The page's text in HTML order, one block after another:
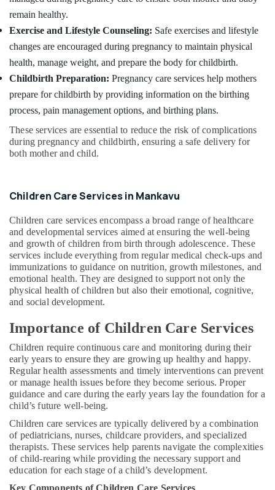
Patient
Care
Services
in
Kozhikode
Surgery
Care
Services
in
Kozhikode
Services
Kozhikode
Pregnancy
Care
Services
in
Feroke
Delivery
Services
Kozhikode
Home
Nursing
Services
for
Senior
Citizen
in
Kozhikode
Pregnancy
Care
& Pets
Industrial
Equipments
Machinery
Agriculture
&
Livestock
Medical &
Pharmaceutical
Minerals
Office
Equipments
& Supplies
Packaging
& Printing
Safety
Security
Computer,
IT &
Telecom
Travel
&
Tourism
Sports
&
Hobbies
remain healthy.
Exercise and Lifestyle Counseling: Safe exercises and lifestyle
changes are encouraged during pregnancy to maintain physical
health, manage weight, and prepare the body for childbirth.
Childbirth Preparation: Pregnancy care services help mothers
prepare for childbirth by providing information on the birthing
process, pain management options, and birthing plans.
These services are essential to reduce the risk of complications
during pregnancy and childbirth, ensuring a safe delivery for
both mother and child.
Children Care Services in Mankavu
Children care servicesencompass a broad range of healthcare
and developmental services aimed at ensuring the well-being
and growth of children from birth through adolescence. These
services include everything from regular medical check-ups and
immunizations to guidance on nutrition, growth milestones, and
emotional health. They are designed to support not only the
physical health of children but also their emotional, cognitive,
and social development.
Importance of Children Care Services
Children require continuous care and monitoring during their
early years to ensure they are growing up healthy and happy.
Regular health assessments and timely interventions can prevent
or manage health issues before they become serious. Proper
guidance and care during the early years lay the foundation for a
child’s future well-being.
Children care services are typically delivered by a combination
of pediatricians, nurses, childcare providers, and specialized
therapists. These services help parents navigate the complexities
of child-rearing while providing the necessary support and
education for each stage of a child’s development.
Key Components of Children Care Services